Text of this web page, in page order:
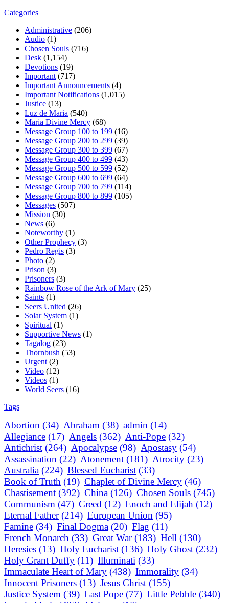
Categories
Administrative (206)
Audio (1)
Chosen Souls (716)
Desk (1,154)
Devotions (19)
Important (717)
Important Announcements (4)
Important Notifications (1,015)
Justice (13)
Luz de Maria (540)
Maria Divine Mercy (68)
Message Group 100 to 199 (16)
Message Group 200 to 299 (39)
Message Group 300 to 399 (67)
Message Group 400 to 499 (43)
Message Group 500 to 599 (52)
Message Group 600 to 699 (64)
Message Group 700 to 799 (114)
Message Group 800 to 899 (105)
Messages (507)
Mission (30)
News (6)
Noteworthy (1)
Other Prophecy (3)
Pedro Regis (3)
Photo (2)
Prison (3)
Prisoners (3)
Rainbow Rose of the Ark of Mary (25)
Saints (1)
Seers United (26)
Solar System (1)
Spiritual (1)
Supportive News (1)
Tagalog (23)
Thornbush (53)
Urgent (2)
Video (12)
Videos (1)
World Seers (16)
Tags
Abortion (34) Abraham (38) admin (14)
Allegiance (17) Angels (362) Anti-Pope (32)
Antichrist (264) Apocalypse (98) Apostasy (54)
Assassination (22) Atonement (181) Atrocity (23)
Australia (224) Blessed Eucharist (33)
Book of Truth (19) Chaplet of Divine Mercy (46)
Chastisement (392) China (126) Chosen Souls (745)
Communism (47) Creed (12) Enoch and Elijah (12)
Eternal Father (214) European Union (95)
Famine (34) Final Dogma (20) Flag (11)
French Monarch (33) Great War (183) Hell (130)
Heresies (13) Holy Eucharist (136) Holy Ghost (232)
Holy Grant Duffy (11) Illuminati (33)
Immaculate Heart of Mary (438) Immorality (34)
Innocent Prisoners (13) Jesus Christ (155)
Justice System (39) Last Pope (77) Little Pebble (340)